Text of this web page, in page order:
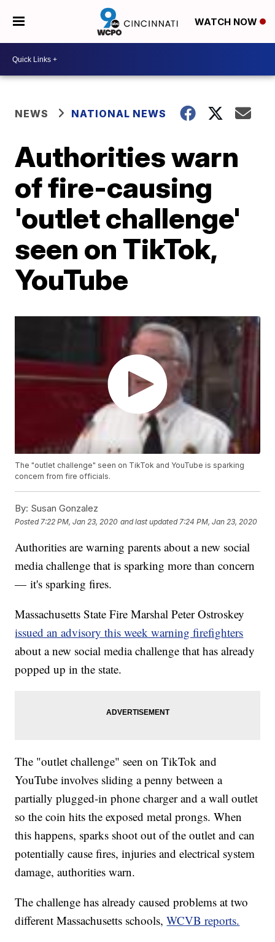
WATCH NOW
NEWS NATIONAL NEWS
Authorities warn
of fire-causing
'outlet challenge'
seen on TikTok,
YouTube
The "outlet challenge" seen on TikTok and YouTube is sparking
concern from fire officials.
By: Susan Gonzalez
Posted 7:22 PM, Jan 23, 2020 and last updated 7:24 PM, Jan 23, 2020
Authorities are warning parents about a new social
media challenge that is sparking more than concern
— it's sparking fires.
Massachusetts State Fire Marshal Peter Ostroskey
issued an advisory this week warning firefighters
about a new social media challenge that has already
popped up in the state.
The "outlet challenge" seen on TikTok and
YouTube involves sliding a penny between a
partially plugged-in phone charger and a wall outlet
so the coin hits the exposed metal prongs. When
this happens, sparks shoot out of the outlet and can
potentially cause fires, injuries and electrical system
damage, authorities warn.
The challenge has already caused problems at two
different Massachusetts schools,WCVB reports.